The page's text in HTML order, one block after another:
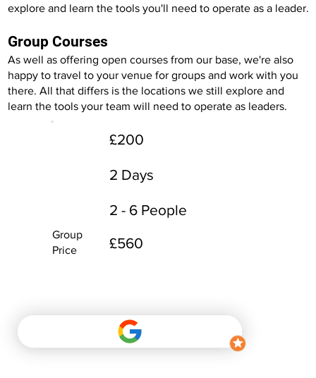
explore and learn the tools you'll need to operate as a leader.
Group Courses
As well as offering open courses from our base, we're also
happy to travel to your venue for groups and work with you
there. All that differs is the locations we still explore and
learn the tools your team will need to operate as leaders.
Group
Price
£200
2 Days
2 - 6 People
£560